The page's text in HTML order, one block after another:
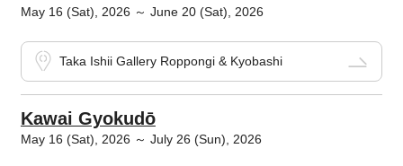
May 16 (Sat), 2026 ～ June 20 (Sat), 2026
Taka Ishii Gallery Roppongi & Kyobashi
Kawai Gyokudō
May 16 (Sat), 2026 ～ July 26 (Sun), 2026